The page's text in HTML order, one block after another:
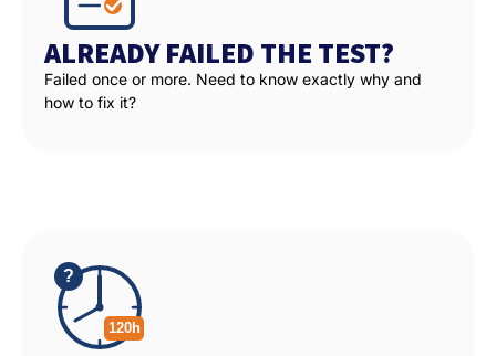
ALREADY FAILED THE TEST?
Failed once or more. Need to know exactly why and
how to fix it?